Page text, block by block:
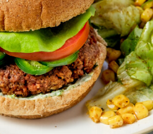
Lettuce 1 Count
Living Butter Lettuce 1 Count